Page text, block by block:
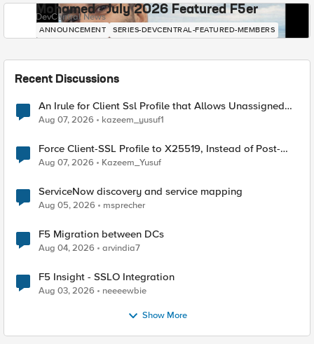
Mohamed - July 2026 Featured F5er
DevCentral News
ANNOUNCEMENT SERIES-DEVCENTRAL-FEATURED-MEMBERS
Recent Discussions
An Irule for Client Ssl Profile that Allows Unassigned
TLS Extension Values (17516)
Aug 07, 2026 kazeem_yusuf1
Force Client-SSL Profile to X25519, Instead of Post-
Quantum Cryptography
Aug 07, 2026 Kazeem_Yusuf
ServiceNow discovery and service mapping
Aug 05, 2026 msprecher
F5 Migration between DCs
Aug 04, 2026 arvindia7
F5 Insight - SSLO Integration
Aug 03, 2026 neeeewbie
Show More